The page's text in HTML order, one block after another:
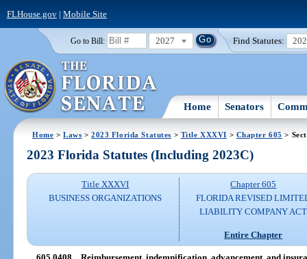
FLHouse.gov| Mobile Site
Go to Bill: 2027 Find Statutes:
Home Senators
Home >Laws >2023 Florida Statutes > Title XXXVI > Chapter 605 >
2023 Florida Statutes (Including 2023C)
Title XXXVI
BUSINESS ORGANIZATIONS
Chapter 605
FLORIDA REVISED
LIABILITY COMPANY ACT
Entire Chapter